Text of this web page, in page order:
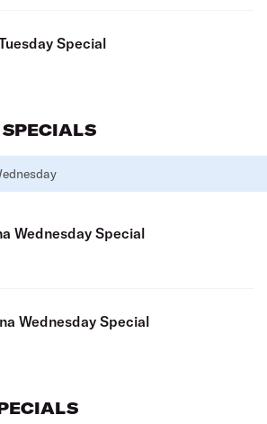
Special
Wednesday Special
Wednesday Special